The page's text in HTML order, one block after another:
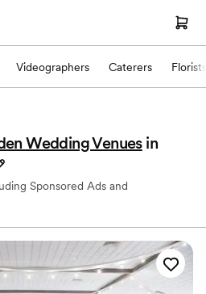
Videographers Caterers Florists
Wedding Venues in
Sponsored Ads and